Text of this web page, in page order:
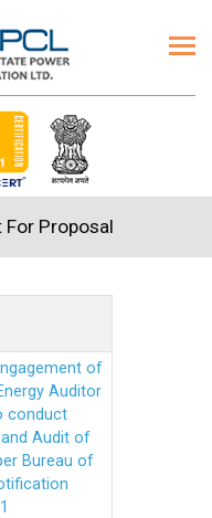
For Proposal
of
Auditor
conduct
Audit of
Bureau of